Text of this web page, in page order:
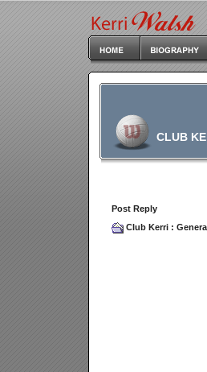
CLUB
Post Reply
Club Kerri :